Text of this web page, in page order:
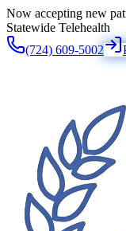
Now accepting new
Statewide Telehealth
(724) 609-5002